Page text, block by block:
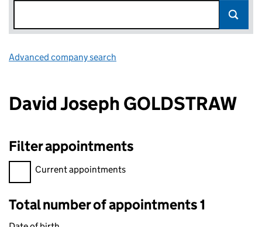
Advanced company search
David Joseph GOLDSTRAW
Filter appointments
Filter appointments, selecting an input will reload the page.
Current appointments
Total number of appointments 1